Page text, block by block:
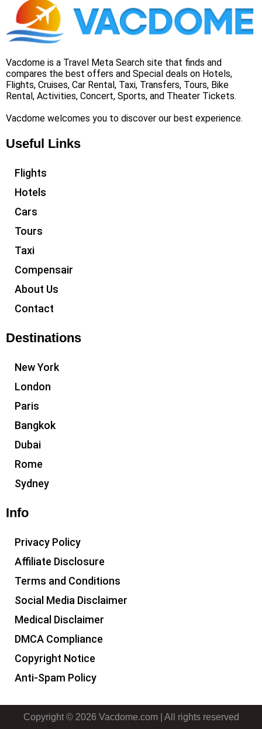
Vacdome is a Travel Meta Search site that finds and
compares the best offers and Special deals on Hotels,
Flights, Cruises, Car Rental, Taxi, Transfers, Tours, Bike
Rental, Activities, Concert, Sports, and Theater Tickets.
Vacdome welcomes you to discover our best experience.
Useful Links
Flights
Hotels
Cars
Tours
Taxi
Compensair
About Us
Contact
Destinations
New York
London
Paris
Bangkok
Dubai
Rome
Sydney
Info
Privacy Policy
Affiliate Disclosure
Terms and Conditions
Social Media Disclaimer
Medical Disclaimer
DMCA Compliance
Copyright Notice
Anti-Spam Policy
Copyright © 2026 Vacdome.com | All rights reserved